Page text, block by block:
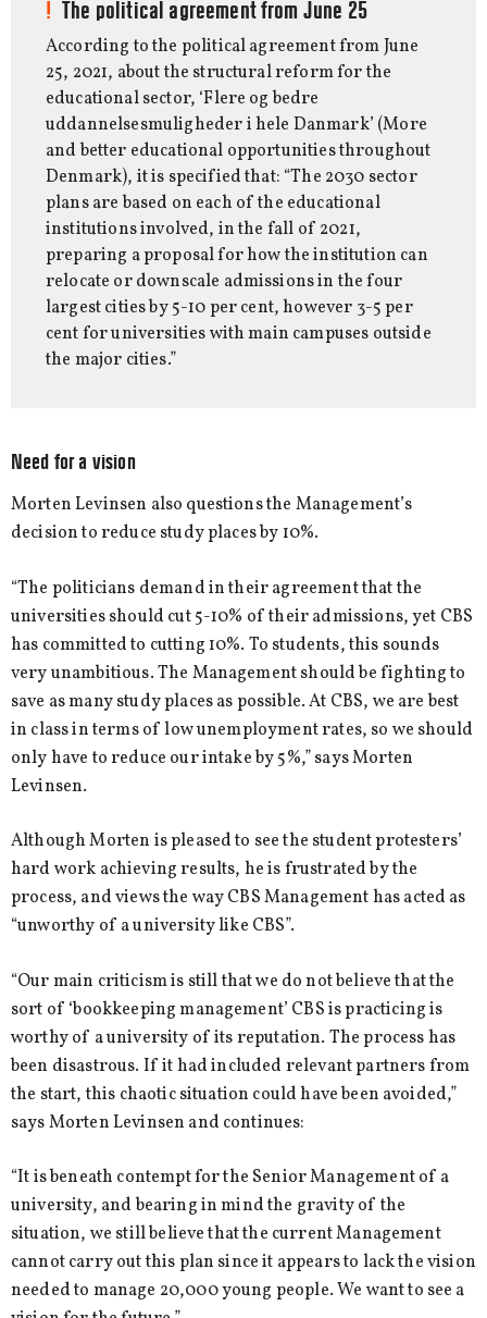
The political agreement from June 25
According to the political agreement from June
25, 2021, about the structural reform for the
educational sector, ‘Flere og bedre
uddannelsesmuligheder i hele Danmark’ (More
and better educational opportunities throughout
Denmark), it is specified that: “The 2030 sector
plans are based on each of the educational
institutions involved, in the fall of 2021,
preparing a proposal for how the institution can
relocate or downscale admissions in the four
largest cities by 5-10 per cent, however 3-5 per
cent for universities with main campuses outside
the major cities.”
Need for a vision
Morten Levinsen also questions the Management’s
decision to reduce study places by 10%.
“The politicians demand in their agreement that the
universities should cut 5-10% of their admissions, yet CBS
has committed to cutting 10%. To students, this sounds
very unambitious. The Management should be fighting to
save as many study places as possible. At CBS, we are best
in class in terms of low unemployment rates, so we should
only have to reduce our intake by 5%,” says Morten
Levinsen.
Although Morten is pleased to see the student protesters’
hard work achieving results, he is frustrated by the
process, and views the way CBS Management has acted as
“unworthy of a university like CBS”.
“Our main criticism is still that we do not believe that the
sort of ‘bookkeeping management’ CBS is practicing is
worthy of a university of its reputation. The process has
been disastrous. If it had included relevant partners from
the start, this chaotic situation could have been avoided,”
says Morten Levinsen and continues:
“It is beneath contempt for the Senior Management of a
university, and bearing in mind the gravity of the
situation, we still believe that the current Management
cannot carry out this plan since it appears to lack the vision
needed to manage 20,000 young people. We want to see a